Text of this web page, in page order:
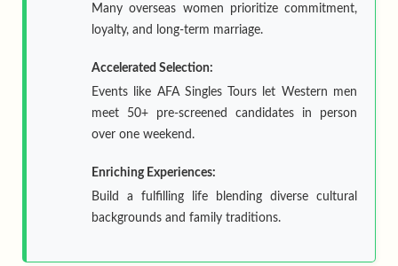
Many overseas women prioritize commitment,
loyalty, and long-term marriage.
Accelerated Selection:
Events like AFA Singles Tours let Western men
meet 50+ pre-screened candidates in person
over one weekend.
Enriching Experiences:
Build a fulfilling life blending diverse cultural
backgrounds and family traditions.